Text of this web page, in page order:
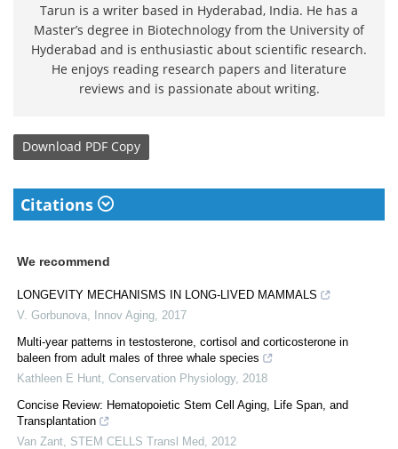
Tarun is a writer based in Hyderabad, India. He has a
Master’s degree in Biotechnology from the University of
Hyderabad and is enthusiastic about scientific research.
He enjoys reading research papers and literature
reviews and is passionate about writing.
Download PDF Copy
Citations
We recommend
LONGEVITY MECHANISMS IN LONG-LIVED MAMMALS
V. Gorbunova
Innov Aging 2017
Multi-year patterns in testosterone, cortisol and corticosterone in
baleen from adult males of three whale species
Kathleen E Hunt Conservation Physiology, 2018
Concise Review: Hematopoietic Stem Cell Aging, Life Span, and
Transplantation
Van Zant STEM CELLS Transl Med
2012